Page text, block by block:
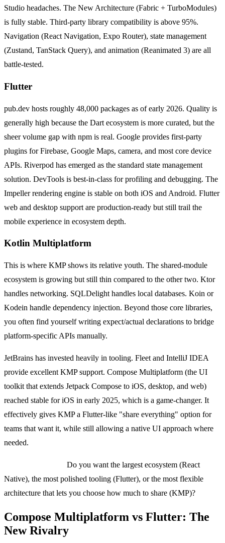
Studio headaches. The New Architecture (Fabric + TurboModules)
is fully stable. Third-party library compatibility is above 95%.
Navigation (React Navigation, Expo Router), state management
(Zustand, TanStack Query), and animation (Reanimated 3) are all
battle-tested.
Flutter
pub.dev hosts roughly 48,000 packages as of early 2026. Quality is
generally high because the Dart ecosystem is more curated, but the
sheer volume gap with npm is real. Google provides first-party
plugins for Firebase, Google Maps, camera, and most core device
APIs. Riverpod has emerged as the standard state management
solution. DevTools is best-in-class for profiling and debugging. The
Impeller rendering engine is stable on both iOS and Android. Flutter
web and desktop support are production-ready but still trail the
mobile experience in ecosystem depth.
Kotlin Multiplatform
This is where KMP shows its relative youth. The shared-module
ecosystem is growing but still thin compared to the other two. Ktor
handles networking. SQLDelight handles local databases. Koin or
Kodein handle dependency injection. Beyond those core libraries,
you often find yourself writing expect/actual declarations to bridge
platform-specific APIs manually.
JetBrains has invested heavily in tooling. Fleet and IntelliJ IDEA
provide excellent KMP support. Compose Multiplatform (the UI
toolkit that extends Jetpack Compose to iOS, desktop, and web)
reached stable for iOS in early 2025, which is a game-changer. It
effectively gives KMP a Flutter-like "share everything" option for
teams that want it, while still allowing a native UI approach where
needed.
Do you want the largest ecosystem (React
Native), the most polished tooling (Flutter), or the most flexible
architecture that lets you choose how much to share (KMP)?
Compose Multiplatform vs Flutter: The
New Rivalry